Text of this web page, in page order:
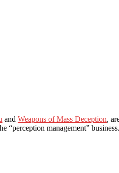
and Weapons of Mass Deception,
“perception management” business.